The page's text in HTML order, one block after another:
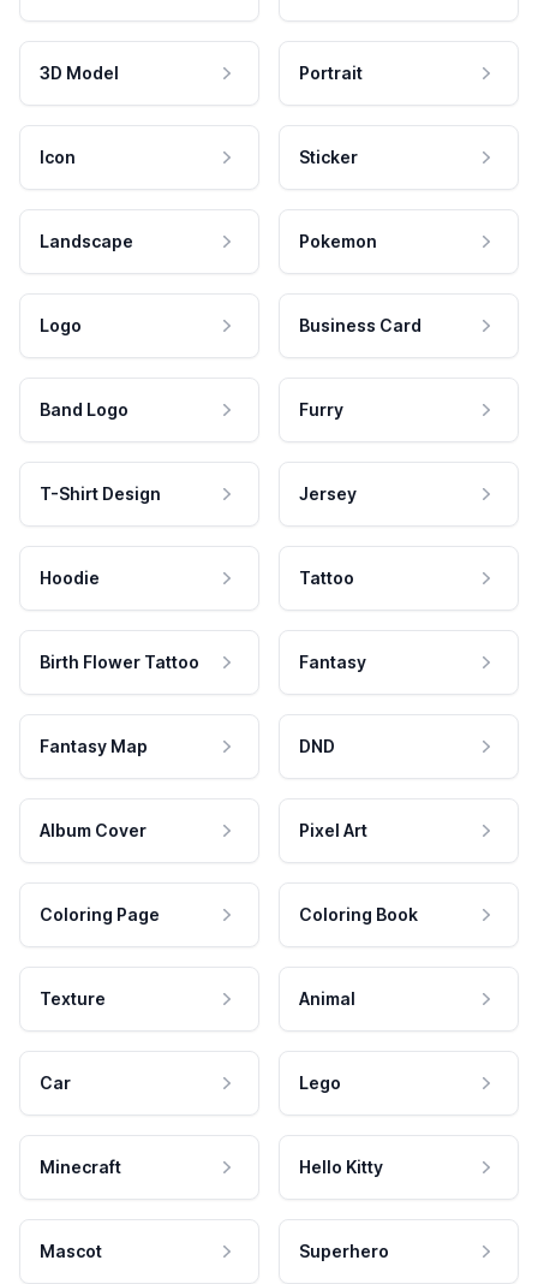
3D Model Portrait
Icon Sticker
Landscape Pokemon
Logo Business Card
Band Logo Furry
T-Shirt Design Jersey
Hoodie Tattoo
Birth Flower Tattoo Fantasy
Fantasy Map DND
Album Cover Pixel Art
Coloring Page Coloring Book
Texture Animal
Car Lego
Minecraft Hello Kitty
Mascot Superhero